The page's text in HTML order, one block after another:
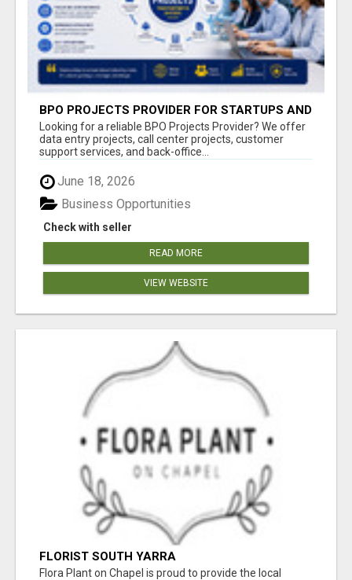
BPO PROJECTS PROVIDER FOR STARTUPS AND
GROWING BUSINESSES
Looking for a reliable BPO Projects Provider? We offer
data entry projects, call center projects, customer
support services, and back-office...
June 18, 2026
Check with seller
Business Opportunities
READ MORE
VIEW WEBSITE
FLORIST SOUTH YARRA
Flora Plant on Chapel is proud to provide the local